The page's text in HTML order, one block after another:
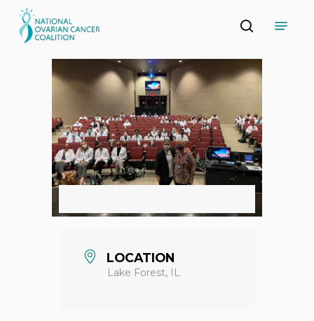
to
main
search
LOCATION
Lake Forest, IL